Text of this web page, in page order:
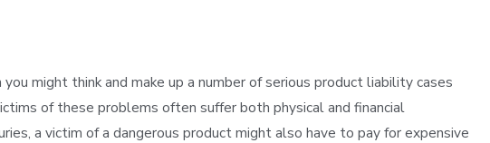
might think and make up a number of serious product liability cases
of these problems often suffer both physical and financial
a victim of a dangerous product might also have to pay for expensive
FOR